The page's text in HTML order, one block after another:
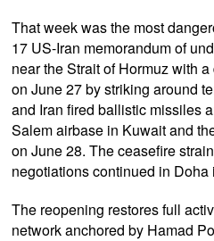
That week was the most
17 US-Iran memorandum of
near the Strait of Hormuz with
on June 27 by striking around
and Iran fired ballistic missiles
Salem airbase in Kuwait and
on June 28. The ceasefire
negotiations continued in Doha
The reopening restores full
network anchored by Hamad